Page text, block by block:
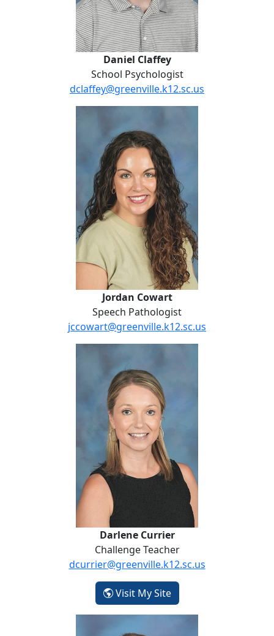
Daniel Claffey
School Psychologist
dclaffey@greenville.k12.sc.us
Jordan Cowart
Speech Pathologist
jccowart@greenville.k12.sc.us
Darlene Currier
Challenge Teacher
dcurrier@greenville.k12.sc.us
Visit My Site- Darlene Currier